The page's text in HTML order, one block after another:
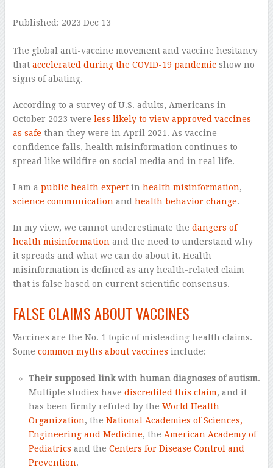
Published: 2023 Dec 13
The global anti-vaccine movement and vaccine hesitancy
that accelerated during the COVID-19 pandemicshow no
signs of abating.
According to a survey of U.S. adults, Americans in
October 2023 were less likely to view approved vaccines
as safe than they were in April 2021. As vaccine
confidence falls, health misinformation continues to
spread like wildfire on social media and in real life.
I am a public health expertin health misinformation,
science communication and health behavior change.
In my view, we cannot underestimate the dangers of
health misinformation and the need to understand why
it spreads and what we can do about it. Health
misinformation is defined as any health-related claim
that is false based on current scientific consensus.
FALSE CLAIMS ABOUT VACCINES
Vaccines are the No. 1 topic of misleading health claims.
Some common myths about vaccines include:
Their supposed link with human diagnoses of autism.
Multiple studies havediscredited this claim, and it
has been firmly refuted by theWorld Health
Organization, theNational Academies of Sciences,
Engineering and Medicine, the American Academy of
Pediatrics and theCenters for Disease Control and
Prevention.